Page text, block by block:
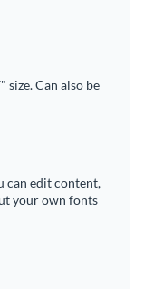
Can also be
can edit content,
your own fonts